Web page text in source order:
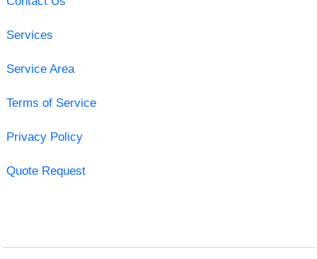
Services
Service Area
Terms of Service
Privacy Policy
Quote Request